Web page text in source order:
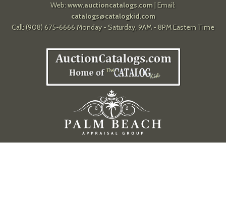
Web: www.auctioncatalogs.com| Email:
catalogs@catalogkid.com
Call: (908) 675-6666 Monday - Saturday, 9AM - 8PM Eastern Time